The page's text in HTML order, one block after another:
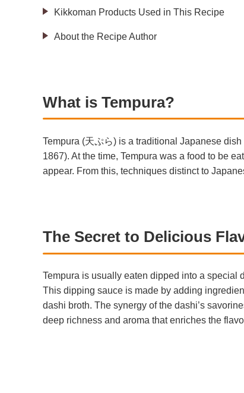
Kikkoman Products Used in This Recipe
About the Recipe Author
What is Tempura?
Tempura (天ぷら) is a traditional Japanese
1867). At the time, Tempura was a food to be
appear. From this, techniques distinct to
The Secret to Delicious
Tempura is usually eaten dipped into a special
This dipping sauce is made by adding
dashi broth. The synergy of the dashi’s
deep richness and aroma that enriches the